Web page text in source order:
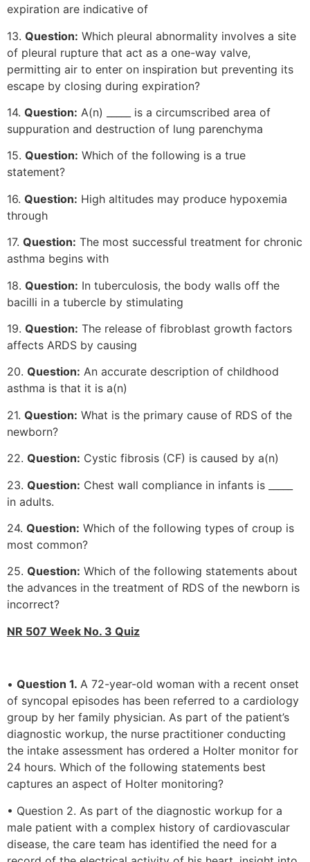
expiration are indicative of
13. Question: Which pleural abnormality involves a site
of pleural rupture that act as a one-way valve,
permitting air to enter on inspiration but preventing its
escape by closing during expiration?
14. Question: A(n) _____ is a circumscribed area of
suppuration and destruction of lung parenchyma
15. Question: Which of the following is a true
statement?
16. Question: High altitudes may produce hypoxemia
through
17. Question: The most successful treatment for chronic
asthma begins with
18. Question: In tuberculosis, the body walls off the
bacilli in a tubercle by stimulating
19. Question: The release of fibroblast growth factors
affects ARDS by causing
20. Question: An accurate description of childhood
asthma is that it is a(n)
21. Question: What is the primary cause of RDS of the
newborn?
22. Question: Cystic fibrosis (CF) is caused by a(n)
23. Question: Chest wall compliance in infants is _____
in adults.
24. Question: Which of the following types of croup is
most common?
25. Question: Which of the following statements about
the advances in the treatment of RDS of the newborn is
incorrect?
NR 507 Week No. 3 Quiz
• Question 1. A 72-year-old woman with a recent onset
of syncopal episodes has been referred to a cardiology
group by her family physician. As part of the patient’s
diagnostic workup, the nurse practitioner conducting
the intake assessment has ordered a Holter monitor for
24 hours. Which of the following statements best
captures an aspect of Holter monitoring?
• Question 2. As part of the diagnostic workup for a
male patient with a complex history of cardiovascular
disease, the care team has identified the need for a